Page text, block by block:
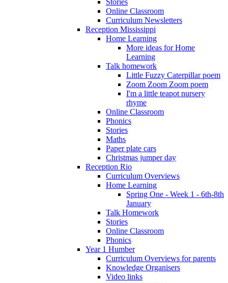
Stories
Online Classroom
Curriculum Newsletters
Reception Mississippi
Home Learning
More ideas for Home
Learning
Talk homework
Little Fuzzy Caterpillar poem
Zoom Zoom Zoom poem
I'm a little teapot nursery
rhyme
Online Classroom
Phonics
Stories
Maths
Paper plate cars
Christmas jumper day
Reception Rio
Curriculum Overviews
Home Learning
Spring One - Week 1 - 6th-8th
January
Talk Homework
Stories
Online Classroom
Phonics
Year 1 Humber
Curriculum Overviews for parents
Knowledge Organisers
Video links